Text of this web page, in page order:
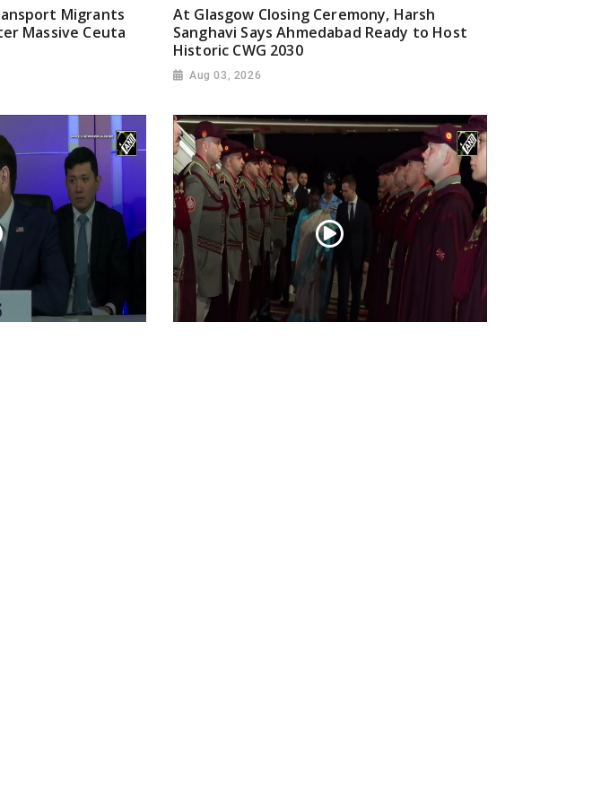
Migrants
Massive Ceuta
At Glasgow Closing Ceremony, Harsh
Sanghavi Says Ahmedabad Ready to Host
Historic CWG 2030
Aug 03, 2026